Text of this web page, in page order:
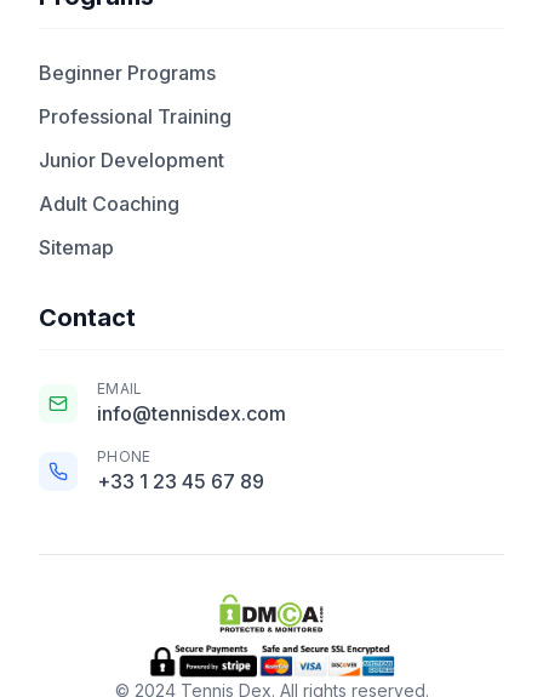
Beginner Programs
Professional Training
Junior Development
Adult Coaching
Sitemap
Contact
EMAIL
info@tennisdex.com
PHONE
+33 1 23 45 67 89
© 2024 Tennis Dex. All rights reserved.